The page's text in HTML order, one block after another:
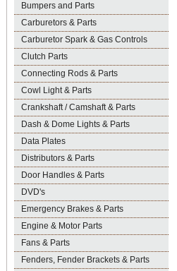
Bumpers and Parts
Carburetors & Parts
Carburetor Spark & Gas Controls
Clutch Parts
Connecting Rods & Parts
Cowl Light & Parts
Crankshaft / Camshaft & Parts
Dash & Dome Lights & Parts
Data Plates
Distributors & Parts
Door Handles & Parts
DVD's
Emergency Brakes & Parts
Engine & Motor Parts
Fans & Parts
Fenders, Fender Brackets & Parts